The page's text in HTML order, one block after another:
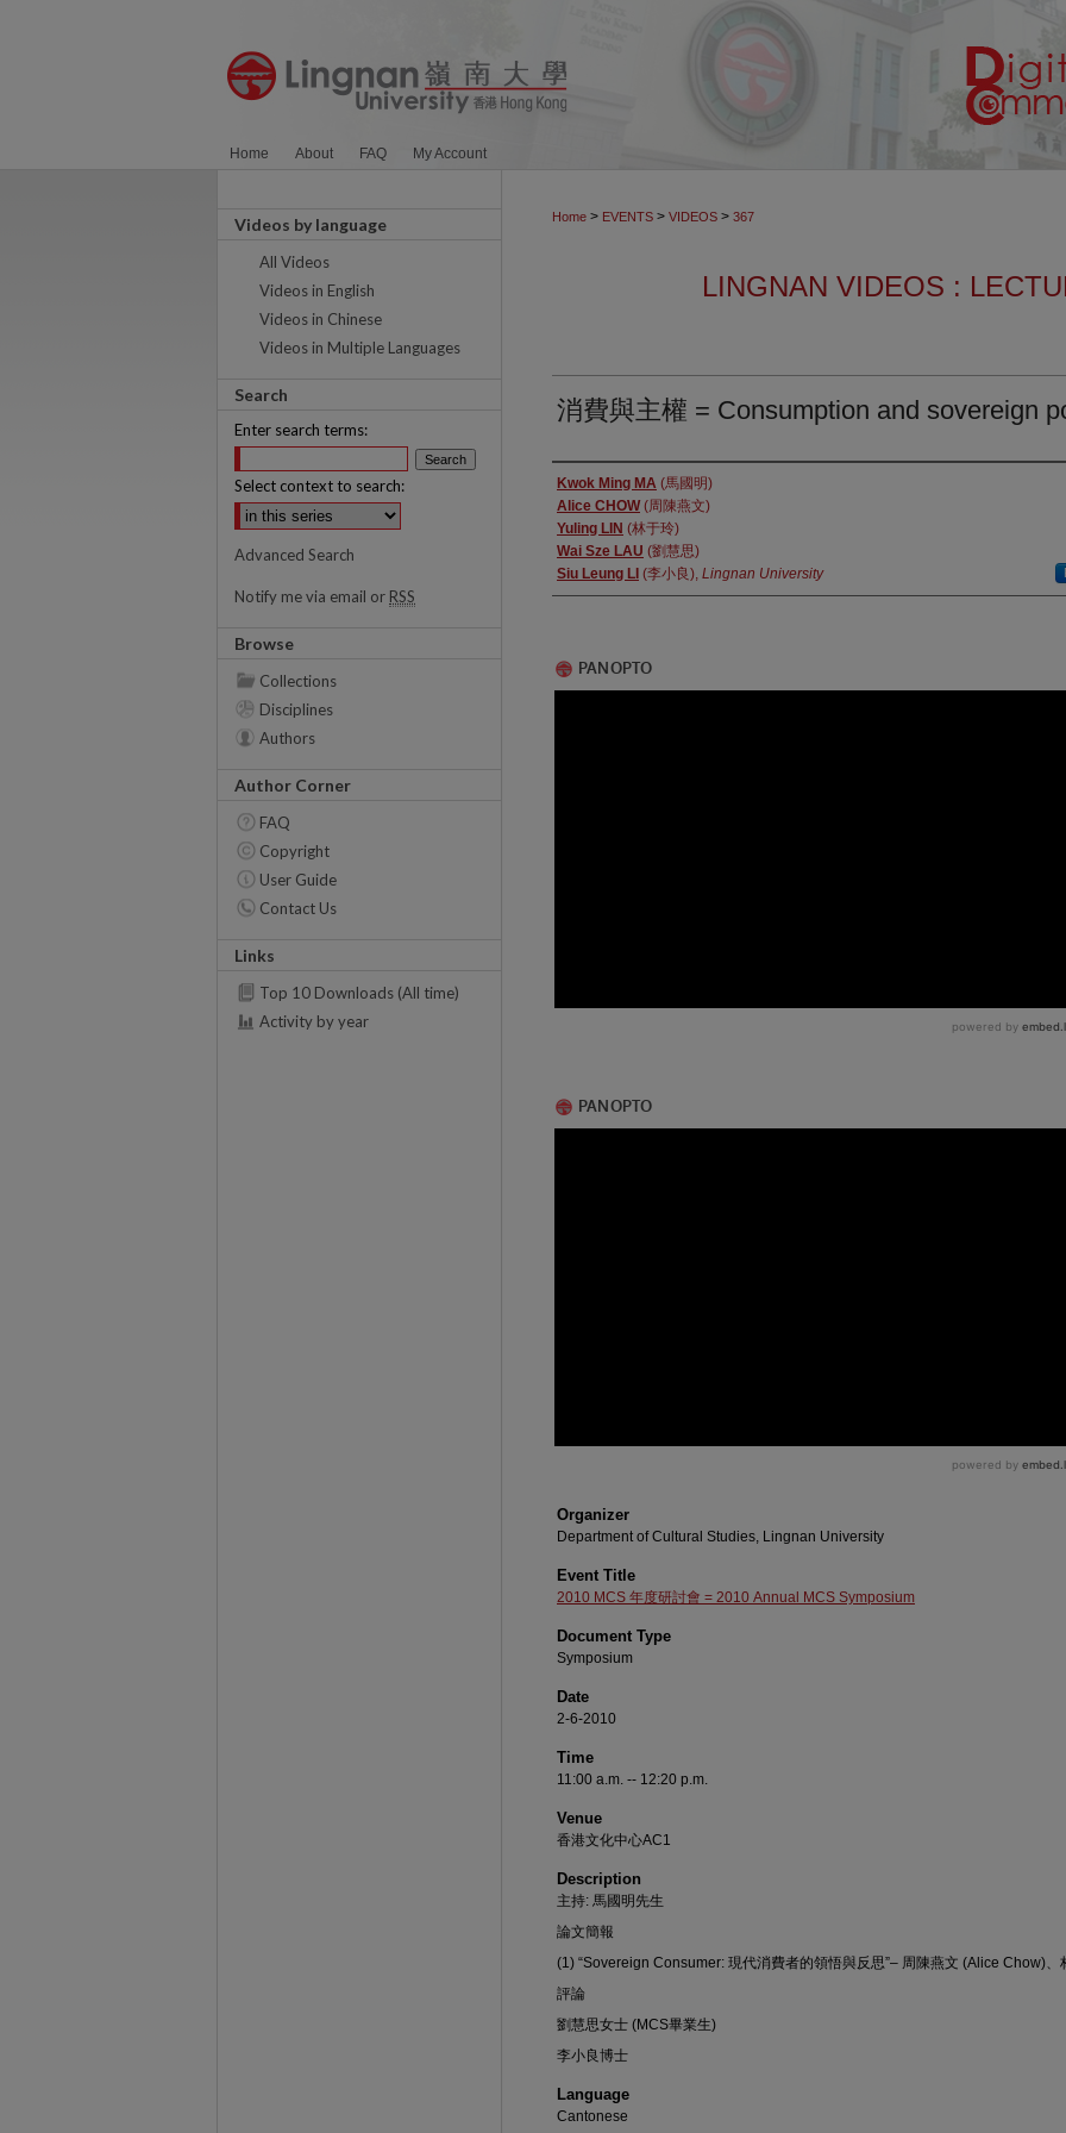
Home About FAQ My Account
Home > EVENTS > VIDEOS > 367
LINGNAN VIDEOS :
消費與主權 = Consumption and sovereign
Authors
Kwok Ming MA (馬國明)
Alice CHOW (周陳燕文)
Yuling LIN (林于玲)
Wai Sze LAU (劉慧思)
Siu Leung LI (李小良), Lingnan University
Organizer
Department of Cultural Studies, Lingnan University
Event Title
2010 MCS 年度研討會 = 2010 Annual MCS Symposium
Document Type
Symposium
Date
2-6-2010
Time
11:00 a.m. -- 12:20 p.m.
Venue
香港文化中心AC1
Description
主持: 馬國明先生
論文簡報
(1) “Sovereign Consumer: 現代消費者的領悟與反思”– 周陳燕文 (Alice Chow)、
評論
劉慧思女士 (MCS畢業生)
李小良博士
Language
Cantonese
Videos by language
All Videos
Videos in English
Videos in Chinese
Videos in Multiple Languages
Search
Enter search terms:
Select context to search:
Advanced Search
Notify me via email or RSS
Browse
Collections
Disciplines
Authors
Author Corner
FAQ
Copyright
User Guide
Contact Us
Links
Top 10 Downloads (All time)
Activity by year